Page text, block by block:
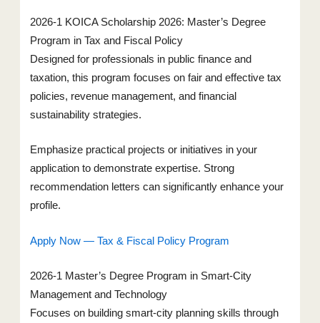
2026-1 KOICA Scholarship 2026: Master’s Degree
Program in Tax and Fiscal Policy
Designed for professionals in public finance and
taxation, this program focuses on fair and effective tax
policies, revenue management, and financial
sustainability strategies.
Emphasize practical projects or initiatives in your
application to demonstrate expertise. Strong
recommendation letters can significantly enhance your
profile.
Apply Now — Tax & Fiscal Policy Program
2026-1 Master’s Degree Program in Smart-City
Management and Technology
Focuses on building smart-city planning skills through